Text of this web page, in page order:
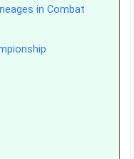
in Combat